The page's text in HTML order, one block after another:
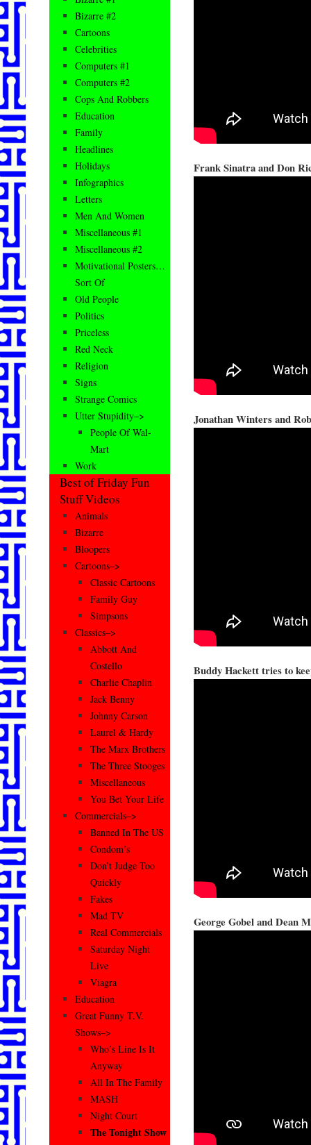
Frank Sinatra and Don
Jonathan Winters and
Buddy Hackett tries to
George Gobel and Dean
Bizarre #2
Cartoons
Celebrities
Computers #1
Computers #2
Cops And Robbers
Education
Family
Headlines
Holidays
Infographics
Letters
Men And Women
Miscellaneous #1
Miscellaneous #2
Motivational Posters…
Sort Of
Old People
Politics
Priceless
Red Neck
Religion
Signs
Strange Comics
Utter Stupidity–>
People Of Wal-
Mart
Work
Best of Friday Fun
Stuff Videos
Animals
Bizarre
Bloopers
Cartoons–>
Classic Cartoons
Family Guy
Simpsons
Classics–>
Abbott And
Costello
Charlie Chaplin
Jack Benny
Johnny Carson
Laurel & Hardy
The Marx Brothers
The Three Stooges
Miscellaneous
You Bet Your Life
Commercials–>
Banned In The US
Condom’s
Don’t Judge Too
Quickly
Fakes
Mad TV
Real Commercials
Saturday Night
Live
Viagra
Education
Great Funny T.V.
Shows–>
Who’s Line Is It
Anyway
All In The Family
MASH
Night Court
The Tonight Show